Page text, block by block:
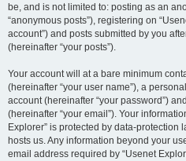
be, and is not limited to: posting as an
“anonymous posts”), registering on
account”) and posts submitted by you
(hereinafter “your posts”).
Your account will at a bare minimum
(hereinafter “your user name”), a
account (hereinafter “your password”)
(hereinafter “your email”). Your
Explorer” is protected by data-protection
hosts us. Any information beyond your
email address required by “Usenet